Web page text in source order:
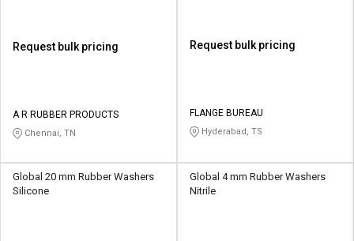
Request bulk pricing
A R RUBBER PRODUCTS
Chennai, TN
Request bulk pricing
FLANGE BUREAU
Hyderabad, TS
Global 20 mm Rubber Washers
Silicone
Global 4 mm Rubber Washers
Nitrile